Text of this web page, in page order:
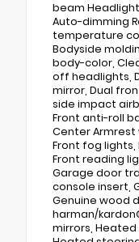
beam
Auto-dimming
temperature
Bodyside
body-color,
off headlights,
mirror, Dual
side impact
Front anti-roll
Center Armrest
Front fog lights,
Front reading
Garage door
console insert,
Genuine wood
harman/
mirrors,